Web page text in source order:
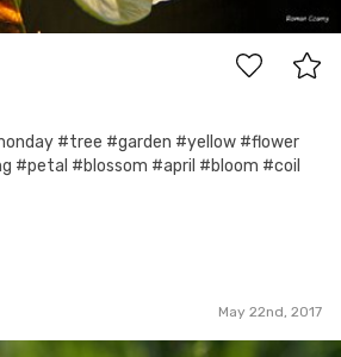
#tree #garden #yellow #flower
#petal #blossom #april #bloom #coil
May 22nd, 2017